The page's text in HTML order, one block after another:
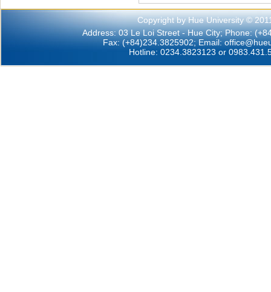
Copyright by Hue University ©
Address: 03 Le Loi Street - Hue City; Phone:
Fax: (+84)234.3825902; Email:
Hotline: 0234.3823123 or